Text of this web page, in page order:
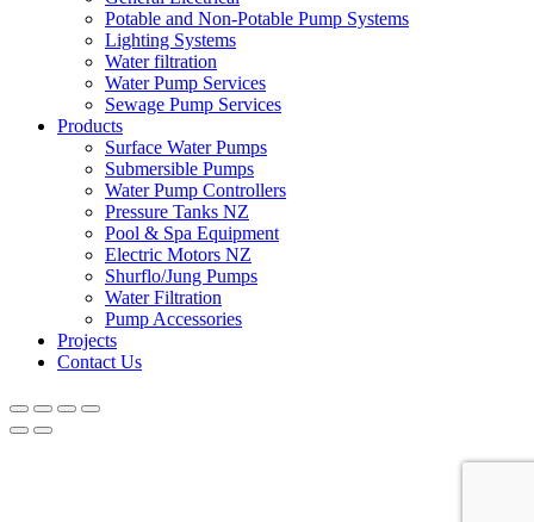
Potable and Non-Potable Pump Systems
Lighting Systems
Water filtration
Water Pump Services
Sewage Pump Services
Products
Surface Water Pumps
Submersible Pumps
Water Pump Controllers
Pressure Tanks NZ
Pool & Spa Equipment
Electric Motors NZ
Shurflo/Jung Pumps
Water Filtration
Pump Accessories
Projects
Contact Us